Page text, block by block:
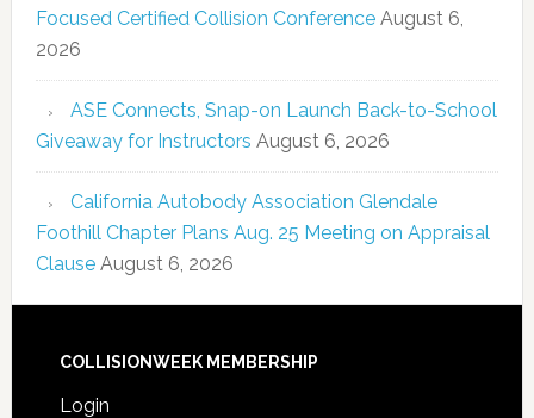
Focused Certified Collision Conference August 6,
2026
ASE Connects, Snap-on Launch Back-to-School
Giveaway for Instructors August 6, 2026
California Autobody Association Glendale
Foothill Chapter Plans Aug. 25 Meeting on Appraisal
Clause August 6, 2026
COLLISIONWEEK MEMBERSHIP
Login